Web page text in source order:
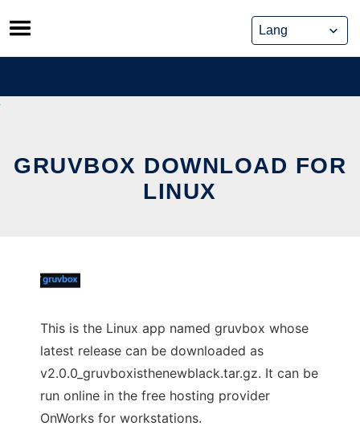
Skip
to
content
GRUVBOX DOWNLOAD FOR
LINUX
This is the Linux app named gruvbox whose
latest release can be downloaded as
v2.0.0_gruvboxisthenewblack.tar.gz. It can be
run online in the free hosting provider
OnWorks for workstations.